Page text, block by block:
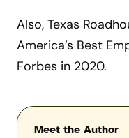
Also, Texas
America’s Best
Forbes in 2020.
Meet the Author